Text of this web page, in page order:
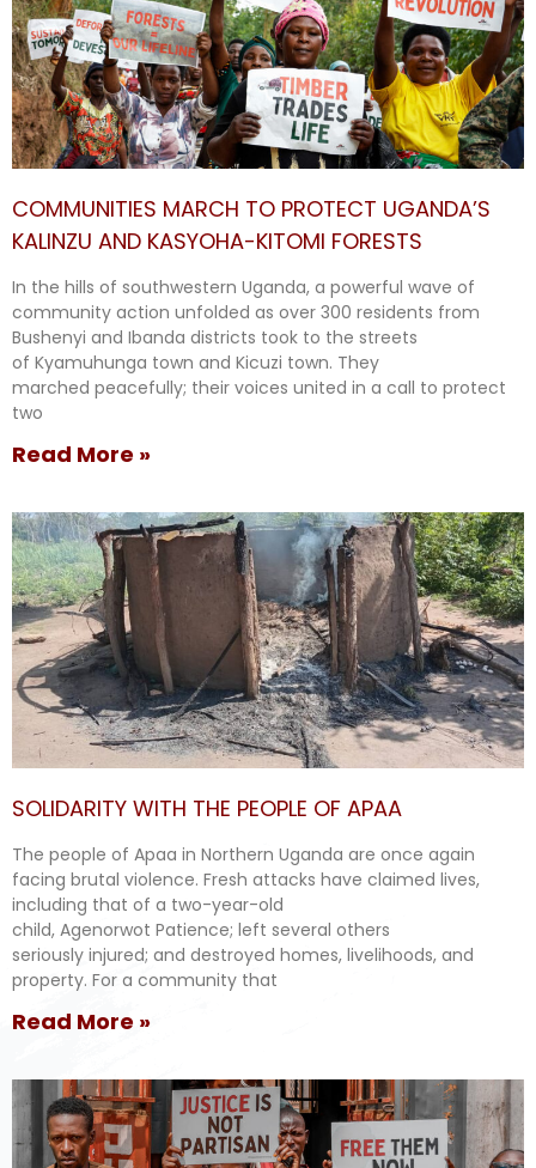
COMMUNITIES MARCH TO PROTECT UGANDA’S
KALINZU AND KASYOHA-KITOMI FORESTS
In the hills of southwestern Uganda, a powerful wave of
community action unfolded as over 300 residents from
Bushenyi and Ibanda districts took to the streets
of Kyamuhunga town and Kicuzi town. They
marched peacefully; their voices united in a call to protect
two
Read More »
SOLIDARITY WITH THE PEOPLE OF APAA
The people of Apaa in Northern Uganda are once again
facing brutal violence. Fresh attacks have claimed lives,
including that of a two-year-old
child, Agenorwot Patience; left several others
seriously injured; and destroyed homes, livelihoods, and
property. For a community that
Read More »